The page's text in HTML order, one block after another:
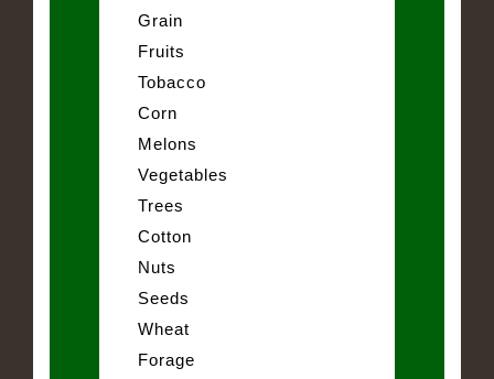
Grain
Fruits
Tobacco
Corn
Melons
Vegetables
Trees
Cotton
Nuts
Seeds
Wheat
Forage